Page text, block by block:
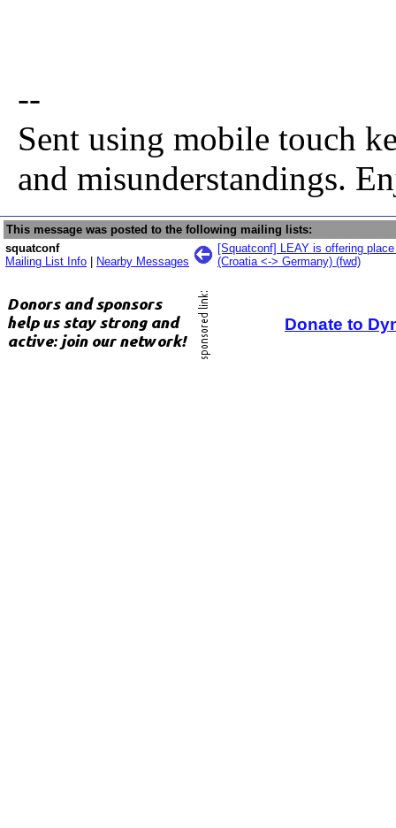
--
Sent using mobile touch
and misunderstandings.
This message was posted to the following mailing lists:
squatconf
Mailing List Info
Nearby Messages
[Squatconf] LEAY is offering
(Croatia <-> Germany) (fwd)
Donate to